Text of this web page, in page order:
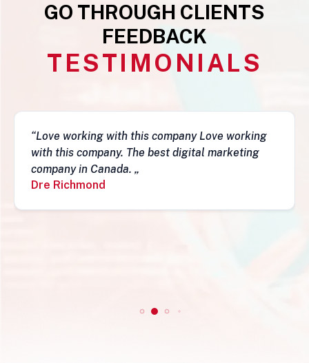
GO THROUGH CLIENTS
FEEDBACK
TESTIMONIALS
“This business is very legit, guys are awesome,
they have a depth of skills to admire and do
fantastic job and follow-ups. I really do
recommend them. Simon„